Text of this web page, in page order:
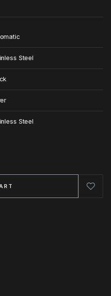
Steel
Steel